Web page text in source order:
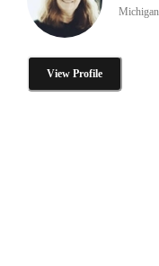
View Profile